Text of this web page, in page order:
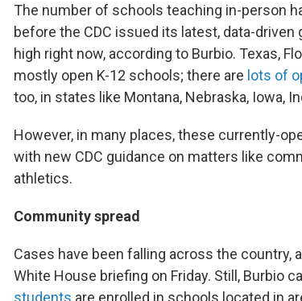
The number of schools teaching in-person
before the CDC issued its latest, data-
high right now, according to Burbio. Texas,
mostly open K-12 schools; there are lots of
too, in states like Montana, Nebraska, Iowa,
However, in many places, these currently-
with new CDC guidance on matters like
athletics.
Community spread
Cases have been falling across the country,
White House briefing on Friday. Still, Burbio
students are enrolled in schools located in